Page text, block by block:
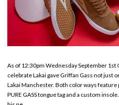
As of 12:30pm Wednesday September 1st
celebrate Lakai gave Griffan Gass not just
Lakai Manchester. Both color ways
PURE GASS tongue tag and a custom